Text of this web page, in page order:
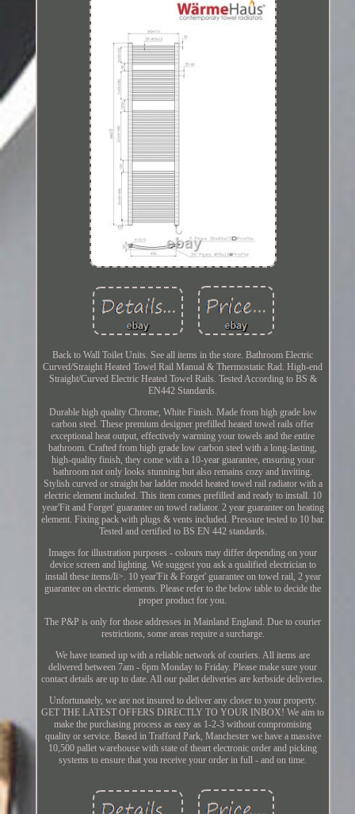
Back to Wall Toilet Units. See all items in the store. Bathroom Electric
Curved/Straight Heated Towel Rail Manual & Thermostatic Rad. High-end
Straight/Curved Electric Heated Towel Rails. Tested According to BS &
EN442 Standards.
Durable high quality Chrome, White Finish. Made from high grade low
carbon steel. These premium designer prefilled heated towel rails offer
exceptional heat output, effectively warming your towels and the entire
bathroom. Crafted from high grade low carbon steel with a long-lasting,
high-quality finish, they come with a 10-year guarantee, ensuring your
bathroom not only looks stunning but also remains cozy and inviting.
Stylish curved or straight bar ladder model heated towel rail radiator with a
electric element included. This item comes prefilled and ready to install. 10
year'Fit and Forget' guarantee on towel radiator. 2 year guarantee on heating
element. Fixing pack with plugs & vents included. Pressure tested to 10 bar.
Tested and certified to BS EN 442 standards.
Images for illustration purposes - colours may differ depending on your
device screen and lighting. We suggest you ask a qualified electrician to
install these items/li>. 10 year'Fit & Forget' guarantee on towel rail, 2 year
guarantee on electric elements. Please refer to the below table to decide the
proper product for you.
The P&P is only for those addresses in Mainland England. Due to courier
restrictions, some areas require a surcharge.
We have teamed up with a reliable network of couriers. All items are
delivered between 7am - 6pm Monday to Friday. Please make sure your
contact details are up to date. All our pallet deliveries are kerbside deliveries.
Unfortunately, we are not insured to deliver any closer to your property.
GET THE LATEST OFFERS DIRECTLY TO YOUR INBOX! We aim to
make the purchasing process as easy as 1-2-3 without compromising
quality or service. Based in Trafford Park, Manchester we have a massive
10,500 pallet warehouse with state of theart electronic order and picking
systems to ensure that you receive your order in full - and on time.